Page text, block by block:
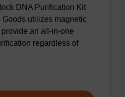
DNA Purification Kit
utilizes magnetic
an all-in-one
regardless of